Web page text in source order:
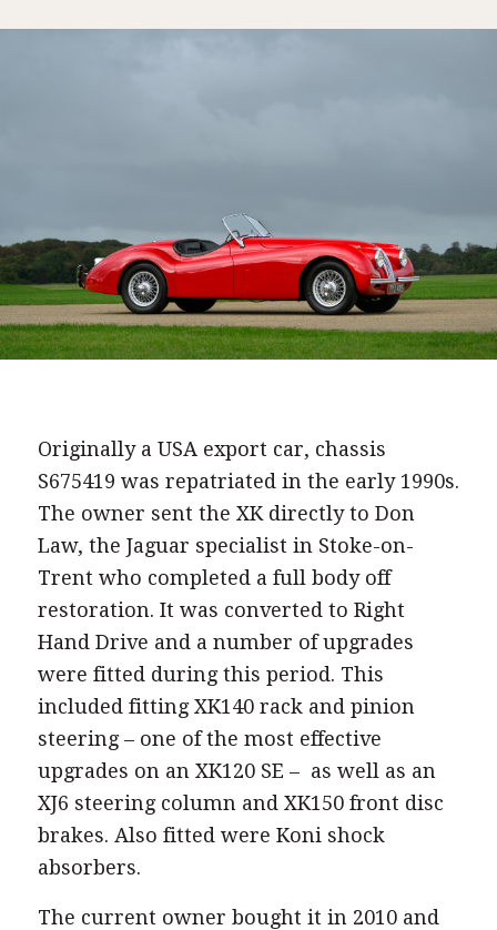
Originally a USA export car, chassis
S675419 was repatriated in the early 1990s.
The owner sent the XK directly to Don
Law, the Jaguar specialist in Stoke-on-
Trent who completed a full body off
restoration. It was converted to Right
Hand Drive and a number of upgrades
were fitted during this period. This
included fitting XK140 rack and pinion
steering – one of the most effective
upgrades on an XK120 SE – as well as an
XJ6 steering column and XK150 front disc
brakes. Also fitted were Koni shock
absorbers.
The current owner bought it in 2010 and